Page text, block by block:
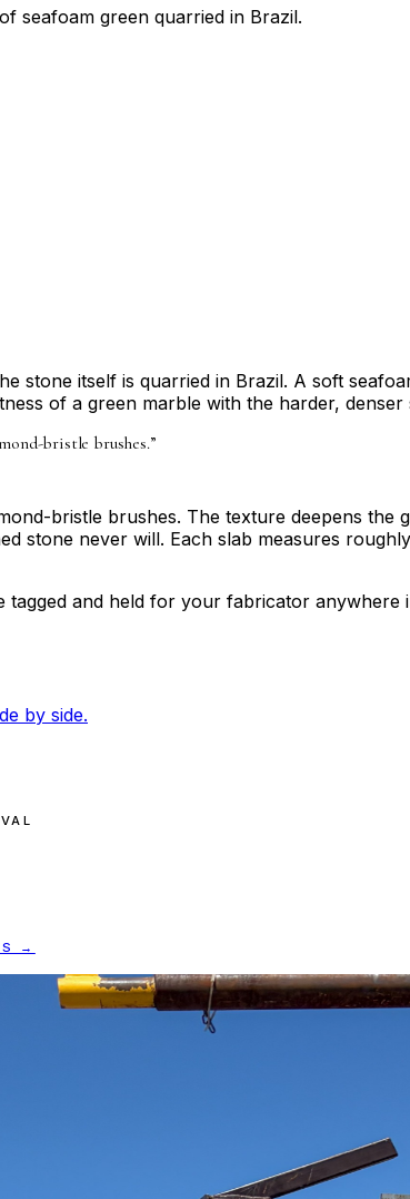
seafoam green quarried in Brazil.
stone itself is quarried in Brazil. A soft
of a green marble with the harder,
bristle brushes.”
bristle brushes. The texture deepens
stone never will. Each slab measures
and held for your fabricator anywhere
by side.
→